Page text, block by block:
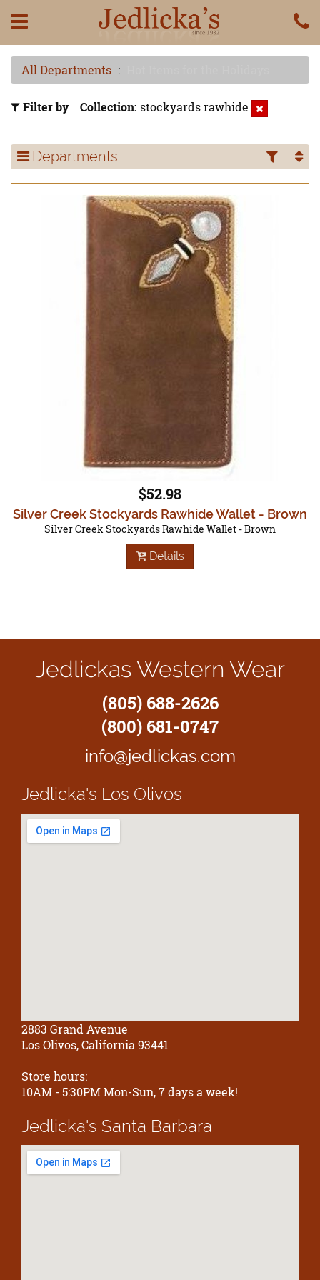
All Departments
Filter by Collection stockyards rawhide
Departments
$52.98
Silver Creek Stockyards Rawhide Wallet - Brown
Silver Creek Stockyards Rawhide Wallet - Brown
Details
Jedlickas Western Wear
(805) 688-2626
(800) 681-0747
info@jedlickas.com
Jedlicka's Los Olivos
2883 Grand Avenue
Los Olivos, California 93441
Store hours:
10AM - 5:30PM Mon-Sun, 7 days a week!
Jedlicka's Santa Barbara